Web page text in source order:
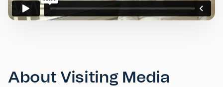
About Visiting Media